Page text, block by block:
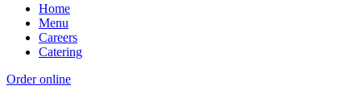
Home
Menu
Careers
Catering
Order online